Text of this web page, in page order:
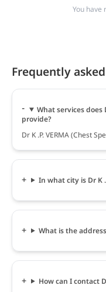
You have
Frequently
What services does
provide?
Dr K .P. VERMA (Chest
In what city is Dr K
What is the
How can I contact